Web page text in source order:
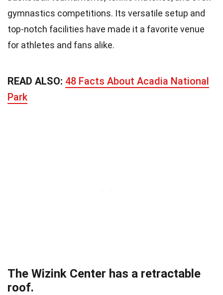
gymnastics competitions. Its versatile setup and
top-notch facilities have made it a favorite venue
for athletes and fans alike.
READ ALSO: 48 Facts About Acadia National
Park
The Wizink Center has a retractable
roof.